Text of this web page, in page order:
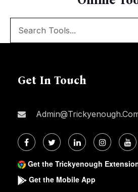
Get In Touch
Get the Trickyenough
Get the Mobile App